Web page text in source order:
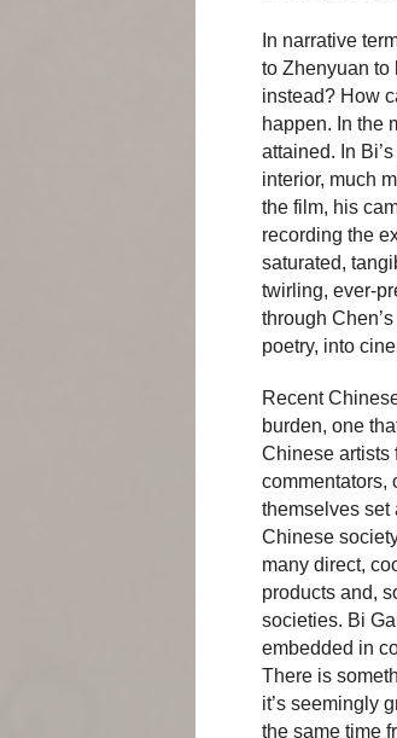
In narrative
to Zhenyuan to
instead? How
happen. In the
attained. In
interior, much
the film, his
recording the
saturated,
twirling, ever-
through
poetry, into
Recent
burden, one
Chinese artists
commentators,
themselves set
Chinese
many direct,
products and,
societies. Bi
embedded in
There is
it’s seemingly
the same time